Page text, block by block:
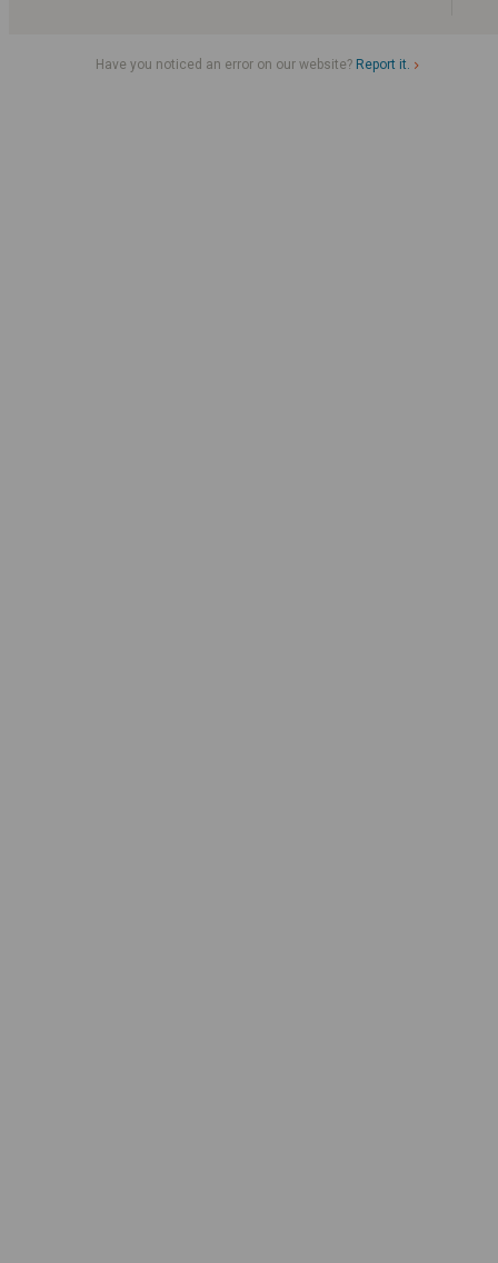
Have you noticed an error on our website? Report it.